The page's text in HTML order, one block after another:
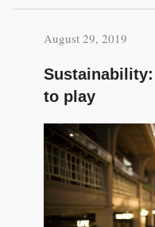
August 29, 2019
to play